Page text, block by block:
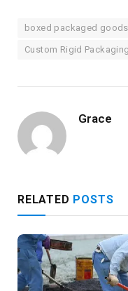
boxed packaged goods
Custom Rigid Packaging
Grace
RELATED POSTS